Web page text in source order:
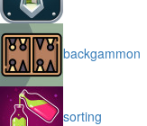
backgammon
sorting